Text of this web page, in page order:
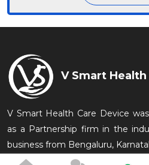
V Smart
V Smart Health Care Device
as a Partnership firm in the
business from Bengaluru,
of Medical Equipments which